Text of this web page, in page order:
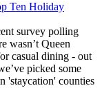
Ten Holiday
survey polling
wasn’t Queen
casual dining - out
picked some
'staycation' counties